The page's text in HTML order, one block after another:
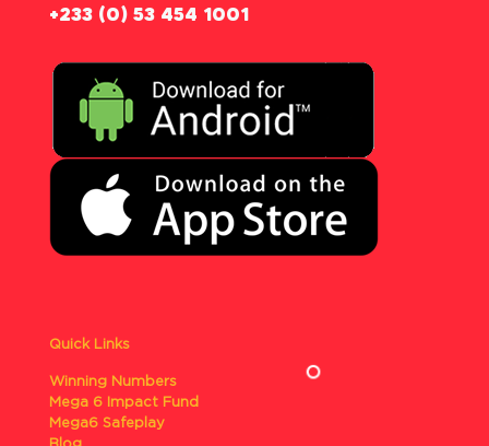
‪+233 (0) 53 454 1001
Quick Links
Winning Numbers
Mega 6 Impact Fund
Mega6 Safeplay